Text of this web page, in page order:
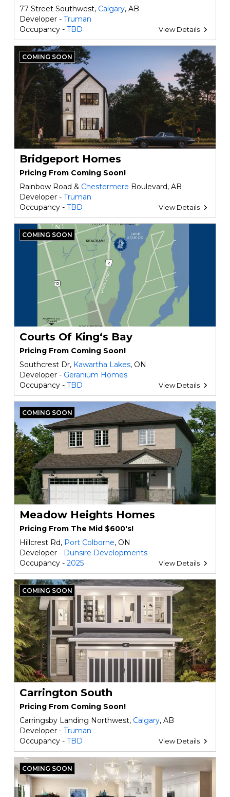
77 Street Southwest, Calgary, AB
Developer - Truman
Occupancy - TBD View Details
COMING SOON
Bridgeport Homes
Pricing From Coming Soon!
Rainbow Road & Chestermere Boulevard, AB
Developer - Truman
Occupancy - TBD View Details
COMING SOON
Courts Of King‘s Bay
Pricing From Coming Soon!
Southcrest Dr, Kawartha Lakes, ON
Developer - Geranium Homes
Occupancy - TBD View Details
COMING SOON
Meadow Heights Homes
Pricing From The Mid $600's!
Hillcrest Rd, Port Colborne, ON
Developer - Dunsire Developments
Occupancy - 2025 View Details
COMING SOON
Carrington South
Pricing From Coming Soon!
Carringsby Landing Northwest, Calgary, AB
Developer - Truman
Occupancy - TBD View Details
COMING SOON